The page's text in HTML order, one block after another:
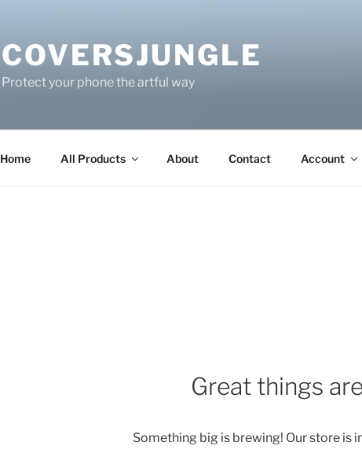
COVERSJUNGLE
Protect your phone the artful way
Home All Products About Contact Account
Great things
Something big is brewing! Our store is